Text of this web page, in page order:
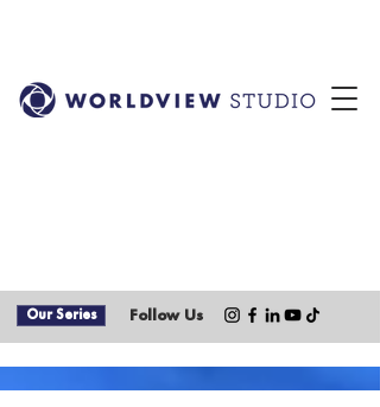
Our Series Follow Us